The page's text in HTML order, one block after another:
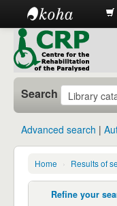
CRP
Library
Search
Advanced search
Home › Results of
Refine your